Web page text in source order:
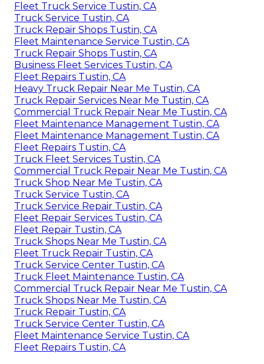
Fleet Truck Service Tustin, CA
Truck Service Tustin, CA
Truck Repair Shops Tustin, CA
Fleet Maintenance Service Tustin, CA
Truck Repair Shops Tustin, CA
Business Fleet Services Tustin, CA
Fleet Repairs Tustin, CA
Heavy Truck Repair Near Me Tustin, CA
Truck Repair Services Near Me Tustin, CA
Commercial Truck Repair Near Me Tustin, CA
Fleet Maintenance Management Tustin, CA
Fleet Maintenance Management Tustin, CA
Fleet Repairs Tustin, CA
Truck Fleet Services Tustin, CA
Commercial Truck Repair Near Me Tustin, CA
Truck Shop Near Me Tustin, CA
Truck Service Tustin, CA
Truck Service Repair Tustin, CA
Fleet Repair Services Tustin, CA
Fleet Repair Tustin, CA
Truck Shops Near Me Tustin, CA
Fleet Truck Repair Tustin, CA
Truck Service Center Tustin, CA
Truck Fleet Maintenance Tustin, CA
Commercial Truck Repair Near Me Tustin, CA
Truck Shops Near Me Tustin, CA
Truck Repair Tustin, CA
Truck Service Center Tustin, CA
Fleet Maintenance Service Tustin, CA
Fleet Repairs Tustin, CA